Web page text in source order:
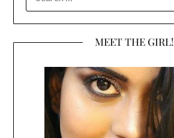
FOR:
MEET THE GIRL!